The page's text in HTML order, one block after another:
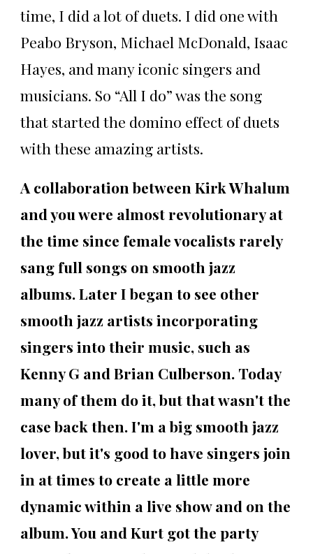
time, I did a lot of duets. I did one with
Peabo Bryson, Michael McDonald, Isaac
Hayes, and many iconic singers and
musicians. So “All I do” was the song
that started the domino effect of duets
with these amazing artists.
A collaboration between Kirk Whalum
and you were almost revolutionary at
the time since female vocalists rarely
sang full songs on smooth jazz
albums. Later I began to see other
smooth jazz artists incorporating
singers into their music, such as
Kenny G and Brian Culberson. Today
many of them do it, but that wasn't the
case back then. I'm a big smooth jazz
lover, but it's good to have singers join
in at times to create a little more
dynamic within a live show and on the
album. You and Kurt got the party